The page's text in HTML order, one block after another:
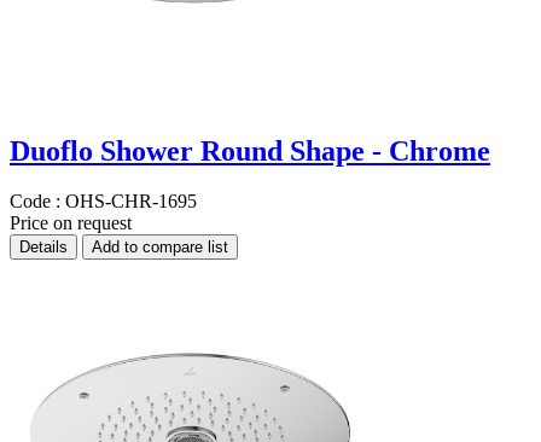
Duoflo Shower Round Shape - Chrome
Code : OHS-CHR-1695
Price on request
Details Add to compare list